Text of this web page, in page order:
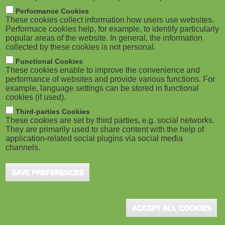
M
o
b
i
l
e
)
Performance Cookies
These cookies collect information how users use websites.
Performace cookies help, for example, to identify particularly
popular areas of the website. In general, the information
collected by these cookies is not personal.
Functional Cookies
These cookies enable to improve the convenience and
performance of websites and provide various functions. For
example, language settings can be stored in functional
cookies (if used).
Third-parties Cookies
These cookies are set by third parties, e.g. social networks.
They are primarily used to share content with the help of
application-related social plugins via social media
channels.
SAVE PREFERENCES
ACCEPT ALL COOKIES